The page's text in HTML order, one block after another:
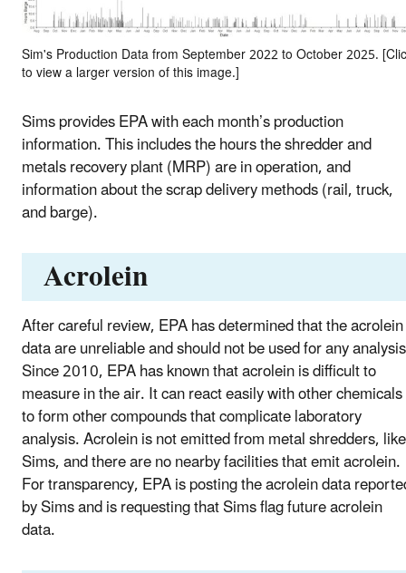
Sim's Production Data from September 2022 to October 2025.
to view a larger version of this image.]
Sims provides EPA with each month’s production
information. This includes the hours the shredder and
metals recovery plant (MRP) are in operation, and
information about the scrap delivery methods (rail, truck,
and barge).
Acrolein
After careful review, EPA has determined that the acrolein
data are unreliable and should not be used for any
Since 2010, EPA has known that acrolein is difficult to
measure in the air. It can react easily with other chemicals
to form other compounds that complicate laboratory
analysis. Acrolein is not emitted from metal shredders, like
Sims, and there are no nearby facilities that emit acrolein.
For transparency, EPA is posting the acrolein data
by Sims and is requesting that Sims flag future acrolein
data.